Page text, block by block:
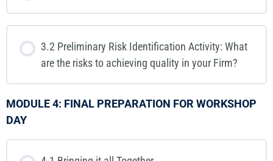
3.2 Preliminary Risk Identification Activity: What
are the risks to achieving quality in your Firm?
MODULE 4: FINAL PREPARATION FOR WORKSHOP
DAY